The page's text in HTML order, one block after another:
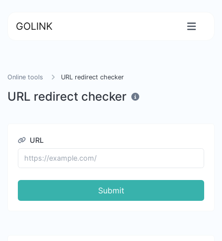
GOLINK
Online tools URL redirect checker
URL redirect checker
URL
Submit